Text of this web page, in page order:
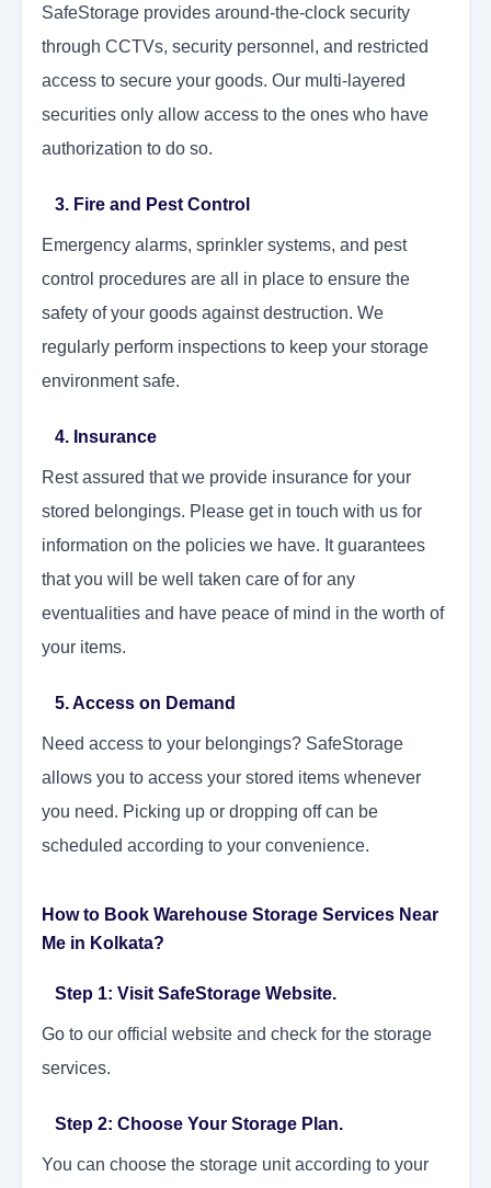
SafeStorage provides around-the-clock security
through CCTVs, security personnel, and restricted
access to secure your goods. Our multi-layered
securities only allow access to the ones who have
authorization to do so.
3. Fire and Pest Control
Emergency alarms, sprinkler systems, and pest
control procedures are all in place to ensure the
safety of your goods against destruction. We
regularly perform inspections to keep your storage
environment safe.
4. Insurance
Rest assured that we provide insurance for your
stored belongings. Please get in touch with us for
information on the policies we have. It guarantees
that you will be well taken care of for any
eventualities and have peace of mind in the worth of
your items.
5. Access on Demand
Need access to your belongings? SafeStorage
allows you to access your stored items whenever
you need. Picking up or dropping off can be
scheduled according to your convenience.
How to Book Warehouse Storage Services Near
Me in Kolkata?
Step 1: Visit SafeStorage Website.
Go to our official website and check for the storage
services.
Step 2: Choose Your Storage Plan.
You can choose the storage unit according to your